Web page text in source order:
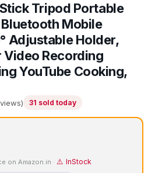
Tripod Portable
Mobile
Adjustable Holder,
Video Recording
YouTube Cooking,
31 sold today
on Amazon.in · ⚠️ InStock